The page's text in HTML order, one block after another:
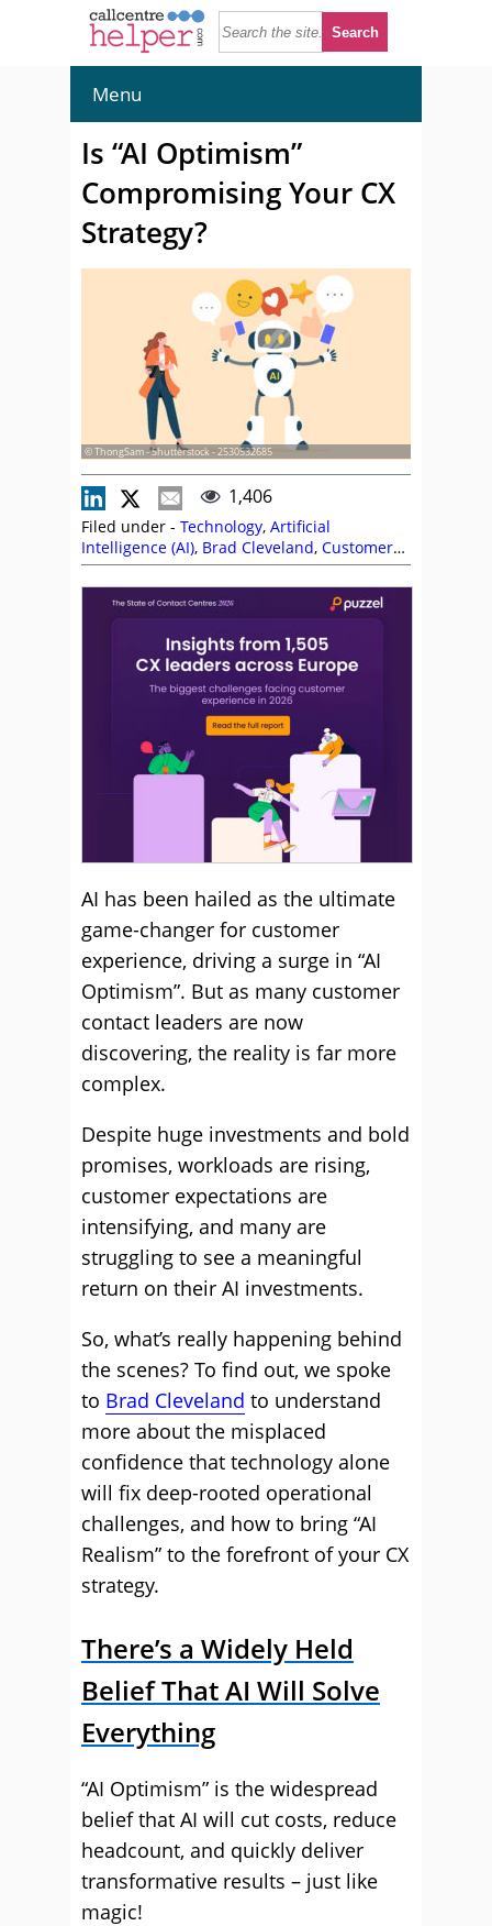
Menu
Is “AI Optimism”
Compromising Your CX
Strategy?
© ThongSam - Shutterstock - 2530532685
1,406
Filed under - Technology, Artificial
Intelligence (AI), Brad Cleveland, Customer
Experience (CX),Leadership,Management
Strategies,Service Strategy,Technology
Enablement Strategy
AI has been hailed as the ultimate
game-changer for customer
experience, driving a surge in “AI
Optimism”. But as many customer
contact leaders are now
discovering, the reality is far more
complex.
Despite huge investments and bold
promises, workloads are rising,
customer expectations are
intensifying, and many are
struggling to see a meaningful
return on their AI investments.
So, what’s really happening behind
the scenes? To find out, we spoke
to Brad Cleveland to understand
more about the misplaced
confidence that technology alone
will fix deep-rooted operational
challenges, and how to bring “AI
Realism” to the forefront of your CX
strategy.
There’s a Widely Held
Belief That AI Will Solve
Everything
“AI Optimism” is the widespread
belief that AI will cut costs, reduce
headcount, and quickly deliver
transformative results – just like
magic!